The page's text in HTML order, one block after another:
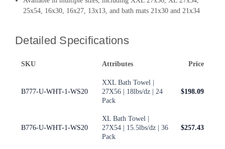
25x54, 16x30, 16x27, 13x13, and bath mats 21x30 and 21x34
Detailed Specifications
SKU Attributes Price
B777-U-WHT-1-WS20
XXL Bath Towel |
27X56 | 18lbs/dz | 24
Pack
$198.09
B776-U-WHT-1-WS20
XL Bath Towel |
27X54 | 15.5lbs/dz | 36
Pack
$257.43